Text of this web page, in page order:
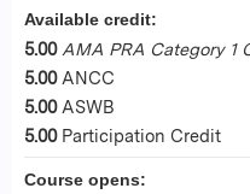
Available credit:
5.00 AMA PRA Category 1
5.00 ANCC
5.00 ASWB
5.00 Participation Credit
Course opens: